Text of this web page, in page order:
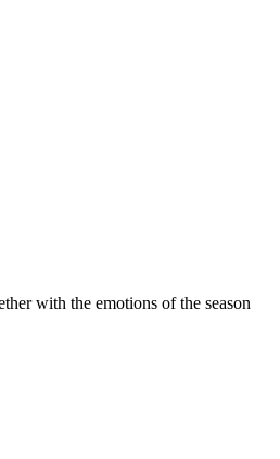
with the emotions of the season